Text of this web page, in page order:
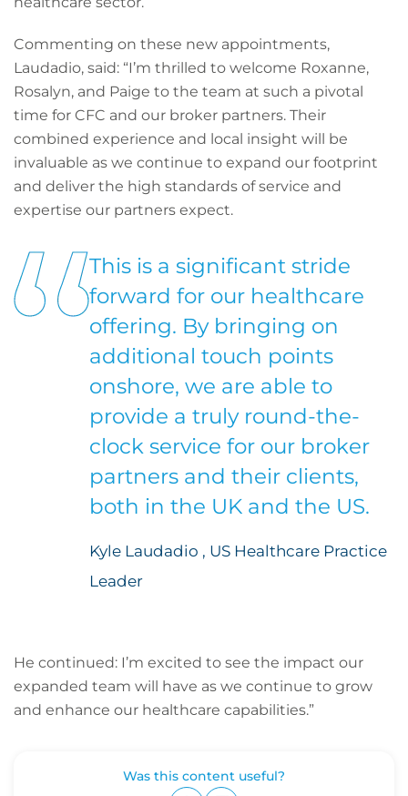
Commenting on these new appointments,
Laudadio, said: “I’m thrilled to welcome Roxanne,
Rosalyn, and Paige to the team at such a pivotal
time for CFC and our broker partners. Their
combined experience and local insight will be
invaluable as we continue to expand our footprint
and deliver the high standards of service and
expertise our partners expect.
This is a significant stride
forward for our healthcare
offering. By bringing on
additional touch points
onshore, we are able to
provide a truly round-the-
clock service for our broker
partners and their clients,
both in the UK and the US.
Kyle Laudadio , US Healthcare Practice
Leader
He continued: I’m excited to see the impact our
expanded team will have as we continue to grow
and enhance our healthcare capabilities.”
Was this content useful?